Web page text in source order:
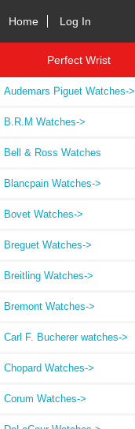
Home Log In
Perfect Wrist
Audemars Piguet Watches->
B.R.M Watches->
Bell & Ross Watches
Blancpain Watches->
Bovet Watches->
Breguet Watches->
Breitling Watches->
Bremont Watches->
Carl F. Bucherer watches->
Chopard Watches->
Corum Watches->